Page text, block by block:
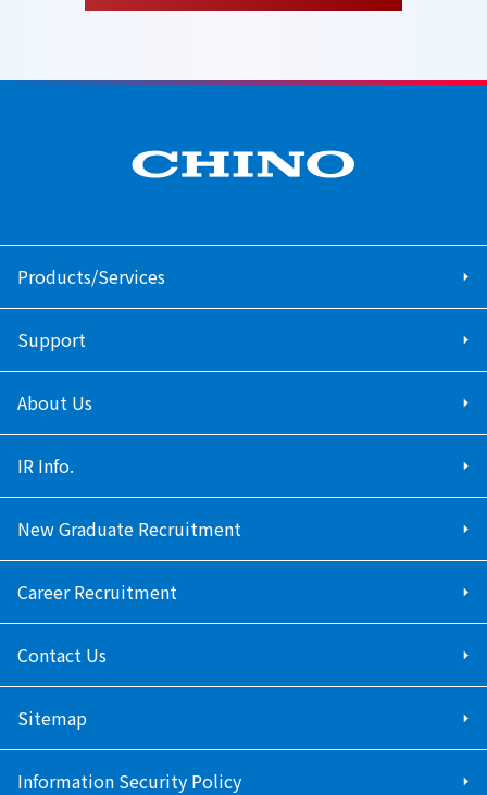
Products/Services
Support
About Us
IR Info.
New Graduate Recruitment
Career Recruitment
Contact Us
Sitemap
Information Security Policy